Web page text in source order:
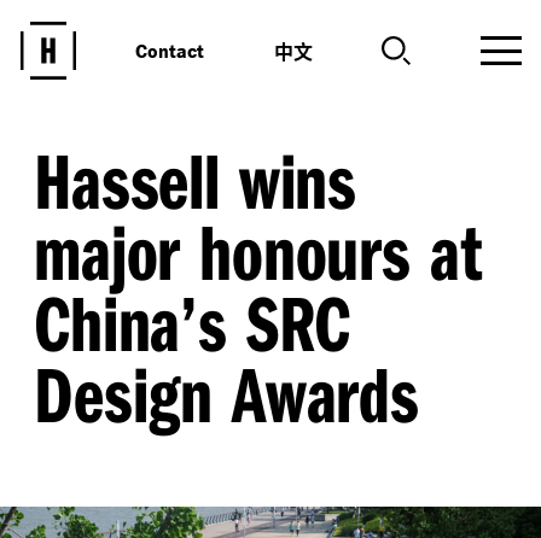
Contact 中文
Hassell wins
major honours at
China’s SRC
Design Awards